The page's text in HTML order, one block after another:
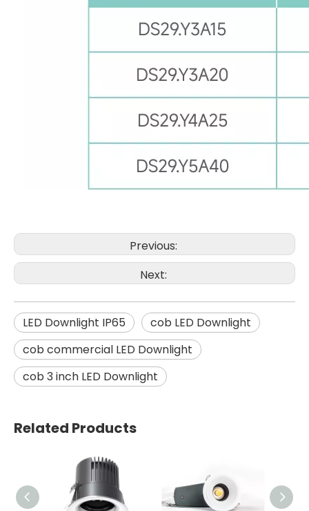
Previous:
Next:
LED Downlight IP65
cob LED Downlight
cob commercial LED Downlight
cob 3 inch LED Downlight
Related Products